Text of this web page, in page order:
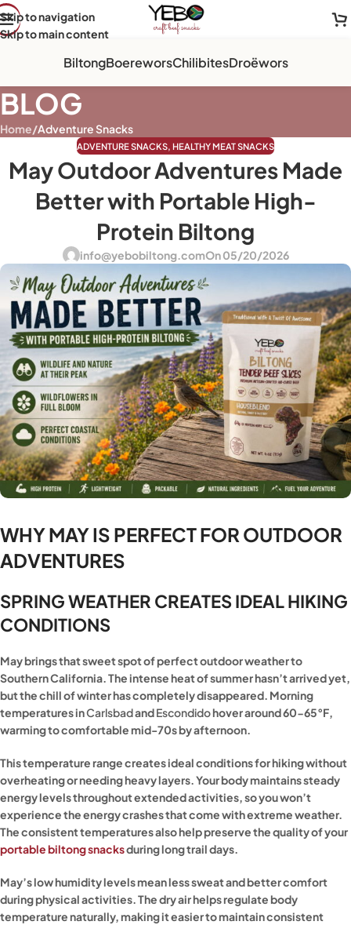
Skip to navigation
Skip to main content
BiltongBoereworsChilibitesDroëwors
BLOG
Home/Adventure Snacks
ADVENTURE SNACKS, HEALTHY MEAT SNACKS
May Outdoor Adventures Made
Better with Portable High-
Protein Biltong
info@yebobiltong.comOn 05/20/2026
WHY MAY IS PERFECT FOR OUTDOOR
ADVENTURES
SPRING WEATHER CREATES IDEAL HIKING
CONDITIONS
May brings that sweet spot of perfect outdoor weather to
Southern California. The intense heat of summer hasn’t arrived yet,
but the chill of winter has completely disappeared. Morning
temperatures inCarlsbadandEscondidohover around 60-65°F,
warming to comfortable mid-70s by afternoon.
This temperature range creates ideal conditions for hiking without
overheating or needing heavy layers. Your body maintains steady
energy levels throughout extended activities, so you won’t
experience the energy crashes that come with extreme weather.
The consistent temperatures also help preserve the quality of your
portable biltong snacksduring long trail days.
May’s low humidity levels mean less sweat and better comfort
during physical activities. The dry air helps regulate body
temperature naturally, making it easier to maintain consistent